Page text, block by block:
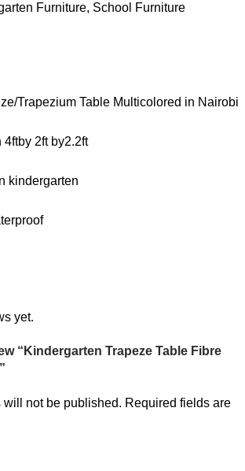
Furniture, School Furniture
Trapezium Table Multicolored in Nairobi
2ft by2.2ft
kindergarten
yet.
“Kindergarten Trapeze Table Fibre
not be published. Required fields are